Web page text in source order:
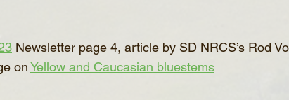
Newsletter page 4, article by SD NRCS’s Rod
on Yellow and Caucasian bluestems